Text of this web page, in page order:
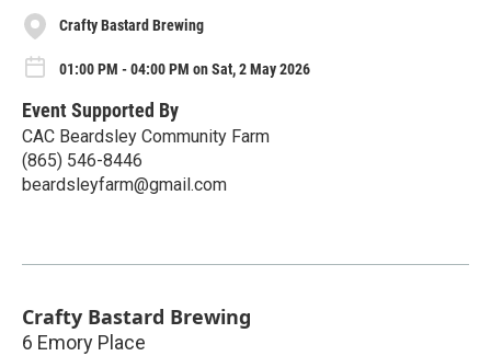
Crafty Bastard Brewing
01:00 PM - 04:00 PM on Sat, 2 May 2026
Event Supported By
CAC Beardsley Community Farm
(865) 546-8446
beardsleyfarm@gmail.com
Crafty Bastard Brewing
6 Emory Place